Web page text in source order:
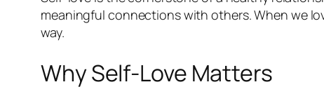
meaningful connections with others. When we
way.
Why Self-Love Matters